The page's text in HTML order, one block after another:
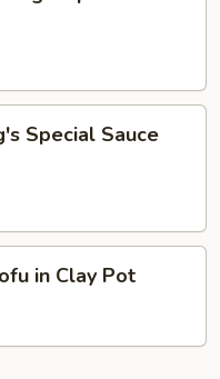
Special Sauce
in Clay Pot